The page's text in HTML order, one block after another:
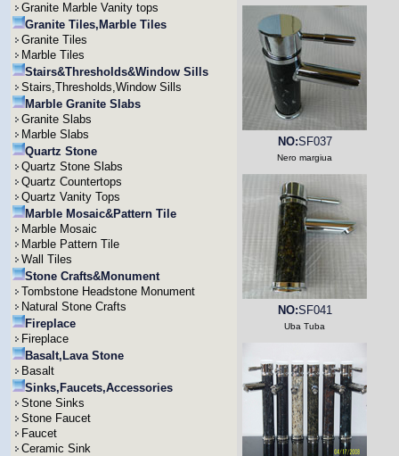
Granite Marble Vanity tops
Granite Tiles,Marble Tiles
Granite Tiles
Marble Tiles
Stairs&Thresholds&Window Sills
Stairs,Thresholds,Window Sills
Marble Granite Slabs
Granite Slabs
Marble Slabs
Quartz Stone
Quartz Stone Slabs
Quartz Countertops
Quartz Vanity Tops
Marble Mosaic&Pattern Tile
Marble Mosaic
Marble Pattern Tile
Wall Tiles
Stone Crafts&Monument
Tombstone Headstone Monument
Natural Stone Crafts
Fireplace
Fireplace
Basalt,Lava Stone
Basalt
Sinks,Faucets,Accessories
Stone Sinks
Stone Faucet
Faucet
Ceramic Sink
NO:SF037
Nero margiua
NO:SF041
Uba Tuba